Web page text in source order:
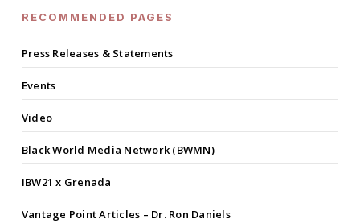
RECOMMENDED PAGES
Press Releases & Statements
Events
Video
Black World Media Network (BWMN)
IBW21 x Grenada
Vantage Point Articles – Dr. Ron Daniels